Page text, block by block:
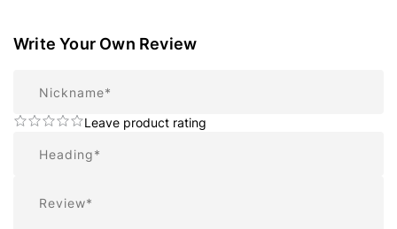
Write Your Own Review
Leave product rating